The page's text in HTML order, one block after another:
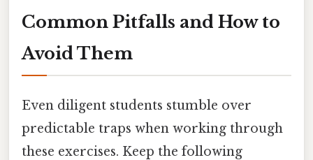
Common Pitfalls and How to
Avoid Them
Even diligent students stumble over
predictable traps when working through
these exercises. Keep the following